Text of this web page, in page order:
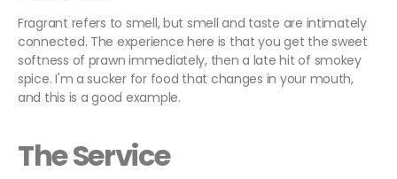
Fragrant refers to smell, but smell and taste are intimately
connected. The experience here is that you get the sweet
softness of prawn immediately, then a late hit of smokey
spice. I'm a sucker for food that changes in your mouth,
and this is a good example.
The Service